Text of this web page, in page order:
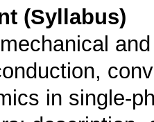
(Syllabus)
in single-